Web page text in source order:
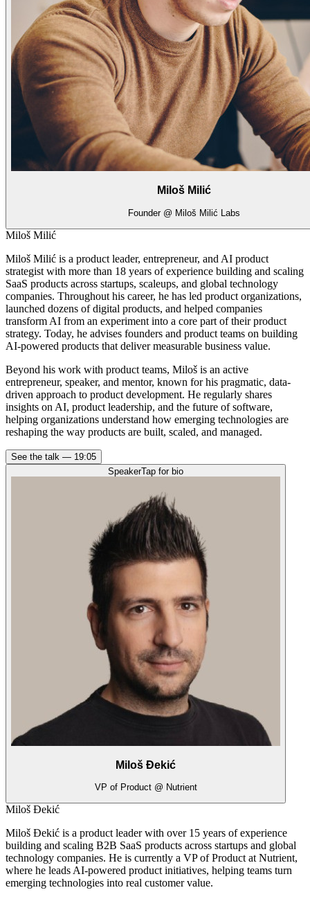
Miloš Milić
Founder @ Miloš Milić Labs
Miloš Milić
Miloš Milić is a product leader, entrepreneur, and AI product
strategist with more than 18 years of experience building and scaling
SaaS products across startups, scaleups, and global technology
companies. Throughout his career, he has led product organizations,
launched dozens of digital products, and helped companies
transform AI from an experiment into a core part of their product
strategy. Today, he advises founders and product teams on building
AI-powered products that deliver measurable business value.
Beyond his work with product teams, Miloš is an active
entrepreneur, speaker, and mentor, known for his pragmatic, data-
driven approach to product development. He regularly shares
insights on AI, product leadership, and the future of software,
helping organizations understand how emerging technologies are
reshaping the way products are built, scaled, and managed.
See the talk — 19:05
SpeakerTap for bio
Miloš Đekić
VP of Product @ Nutrient
Miloš Đekić
Miloš Đekić is a product leader with over 15 years of experience
building and scaling B2B SaaS products across startups and global
technology companies. He is currently a VP of Product at Nutrient,
where he leads AI-powered product initiatives, helping teams turn
emerging technologies into real customer value.